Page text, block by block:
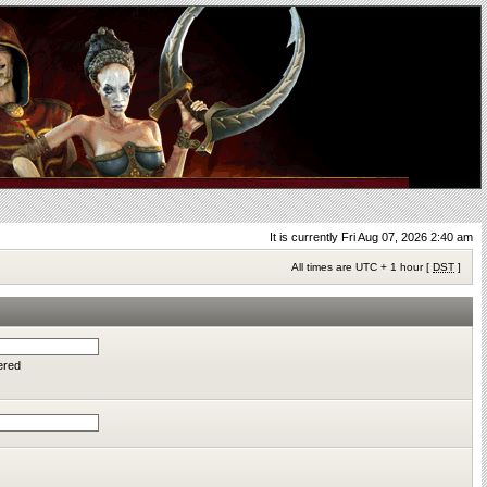
It is currently Fri Aug 07, 2026 2:40 am
All times are UTC + 1 hour [ DST ]